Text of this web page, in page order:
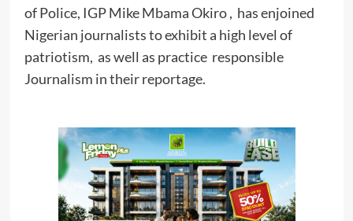
of Police, IGP Mike Mbama Okiro , has enjoined
Nigerian journalists to exhibit a high level of
patriotism, as well as practice responsible
Journalism in their reportage.